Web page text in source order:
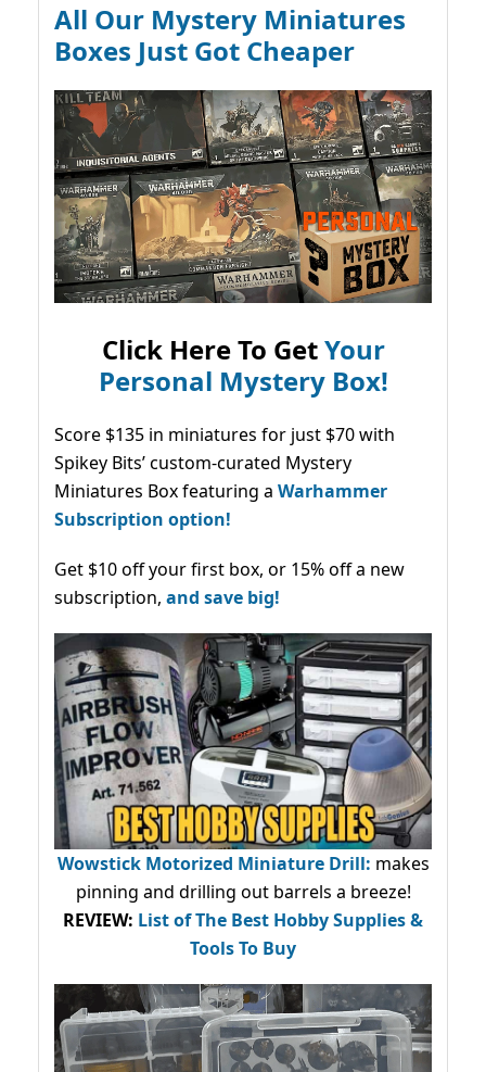
All Our Mystery Miniatures
Boxes Just Got Cheaper
Click Here To GetYour
Personal Mystery Box!
Score $135 in miniatures for just $70 with
Spikey Bits’ custom-curated Mystery
Miniatures Box featuring a Warhammer
Subscription option!
Get $10 off your first box, or 15% off a new
subscription, and save big!
Wowstick Motorized Miniature Drill: makes
pinning and drilling out barrels a breeze!
REVIEW: List of The Best Hobby Supplies &
Tools To Buy